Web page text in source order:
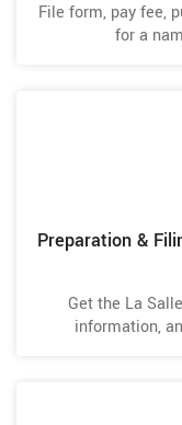
File form, pay fee,
for a
Preparation &
Get the La
information,